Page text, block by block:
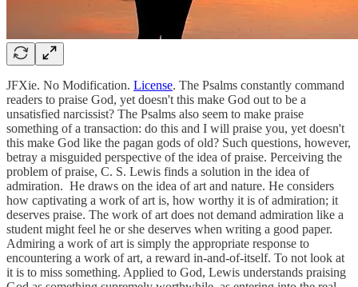
JFXie. No Modification. License. The Psalms constantly command
readers to praise God, yet doesn't this make God out to be a
unsatisfied narcissist? The Psalms also seem to make praise
something of a transaction: do this and I will praise you, yet doesn't
this make God like the pagan gods of old? Such questions, however,
betray a misguided perspective of the idea of praise. Perceiving the
problem of praise, C. S. Lewis finds a solution in the idea of
admiration. He draws on the idea of art and nature. He considers
how captivating a work of art is, how worthy it is of admiration; it
deserves praise. The work of art does not demand admiration like a
student might feel he or she deserves when writing a good paper.
Admiring a work of art is simply the appropriate response to
encountering a work of art, a reward in-and-of-itself. To not look at
it is to miss something. Applied to God, Lewis understands praising